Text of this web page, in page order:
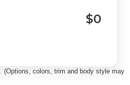
$0
(Options, colors, trim and body style may